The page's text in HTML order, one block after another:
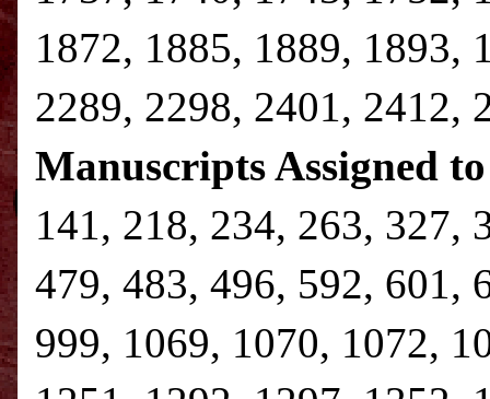
1872, 1885, 1889, 1893,
2289, 2298, 2401,
Manuscripts Assigned
141, 218, 234, 263, 327,
479, 483, 496, 592, 601,
999, 1069, 1070, 1072,